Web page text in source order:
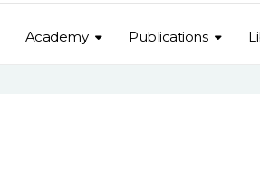
Academy Publications